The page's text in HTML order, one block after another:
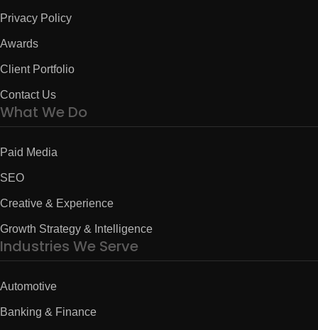
Privacy Policy
Awards
Client Portfolio
Contact Us
What We Do
Paid Media
SEO
Creative & Experience
Growth Strategy & Intelligence
Industries We Serve
Automotive
Banking & Finance